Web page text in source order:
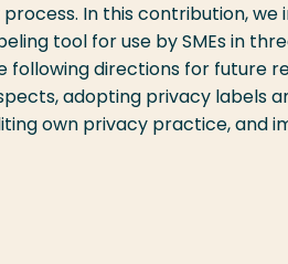
In this contribution,
tool for use by SMEs in
following directions for future
adopting privacy labels
own privacy practice, and